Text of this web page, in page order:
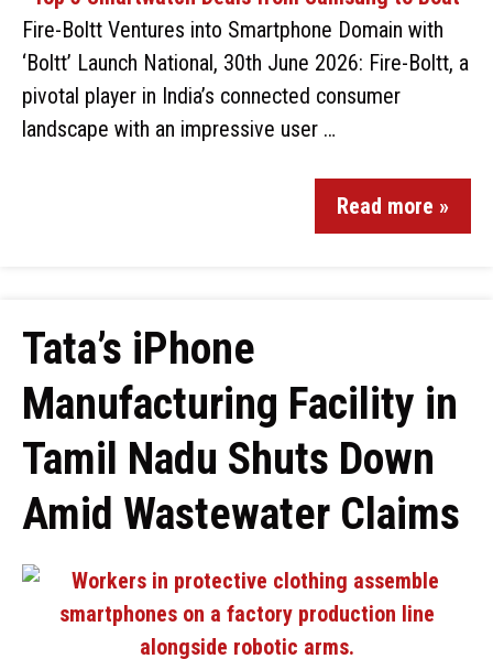
Fire-Boltt Ventures into Smartphone Domain with
‘Boltt’ Launch National, 30th June 2026: Fire-Boltt, a
pivotal player in India’s connected consumer
landscape with an impressive user …
Read more »
Tata’s iPhone
Manufacturing Facility in
Tamil Nadu Shuts Down
Amid Wastewater Claims